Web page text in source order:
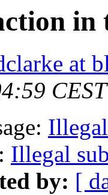
in
at
Illegal
by: [